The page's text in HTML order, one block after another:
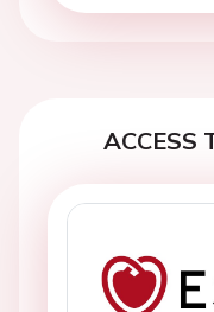
ACCESS